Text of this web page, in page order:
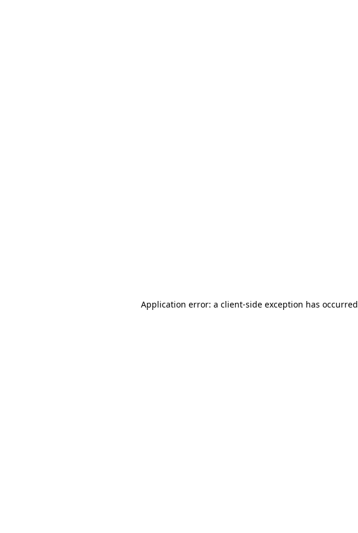
Application error: a client-side exception has occurred